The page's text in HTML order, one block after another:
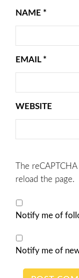
NAME *
EMAIL *
WEBSITE
The
reload the page.
Notify me of
Notify me of